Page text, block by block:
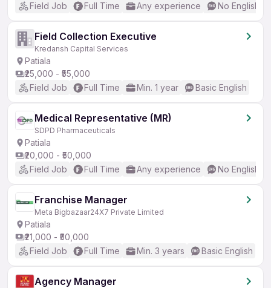
Field Job
Full Time Any experience No English
Field Collection Executive
Kredansh Capital Services
Patiala
₹25,000 - ₹55,000
Field Job
Full Time Min. 1 year Basic English
Medical Representative (MR)
SDPD Pharmaceuticals
Patiala
₹20,000 - ₹50,000
Field Job
Full Time Any experience No English
Franchise Manager
Meta Bigbazaar24X7 Private Limited
Patiala
₹21,000 - ₹50,000
Field Job
Full Time Min. 3 years Basic English
Agency Manager